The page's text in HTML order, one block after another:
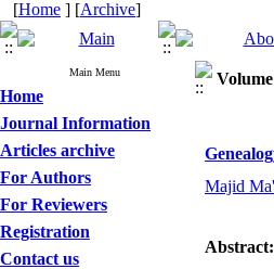
[Home ] [Archive]
Main Menu
Home
Journal Information
Articles archive
For Authors
For Reviewers
Registration
Contact us
Majid
Abstract: